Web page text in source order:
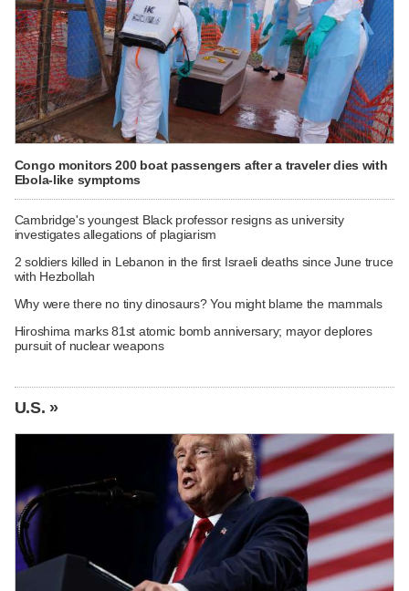
Congo monitors 200 boat passengers after a traveler dies with
Ebola-like symptoms
Cambridge's youngest Black professor resigns as university
investigates allegations of plagiarism
2 soldiers killed in Lebanon in the first Israeli deaths since June truce
with Hezbollah
Why were there no tiny dinosaurs? You might blame the mammals
Hiroshima marks 81st atomic bomb anniversary; mayor deplores
pursuit of nuclear weapons
U.S. »